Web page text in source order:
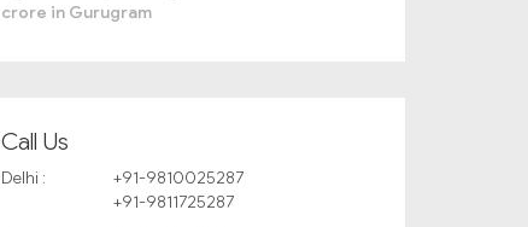
crore in Gurugram
Call Us
Delhi :
+91-9810025287
+91-9811725287